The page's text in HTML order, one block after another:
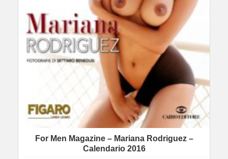
For Men Magazine – Mariana Rodriguez –
Calendario 2016